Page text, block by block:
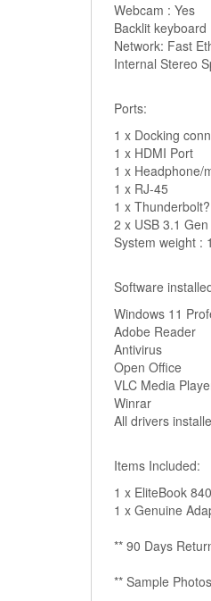
Webcam : Yes
Backlit keyboard
Network: Fast
Internal Stereo
Ports:
1 x Docking
1 x HDMI Port
1 x Headphone/
1 x RJ-45
1 x
2 x USB 3.1
System weight :
Software
Windows 11
Adobe Reader
Antivirus
Open Office
VLC Media
Winrar
All drivers
Items Included:
1 x EliteBook
1 x Genuine
** 90 Days
** Sample